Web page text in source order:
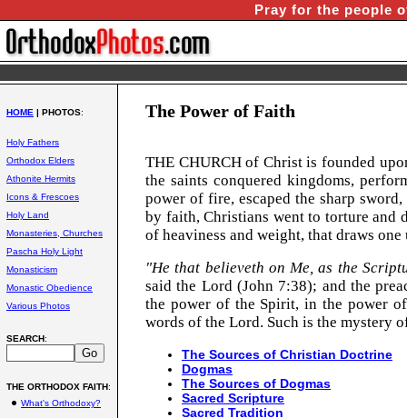
Pray for the people
HOME | PHOTOS:
Holy Fathers
Orthodox Elders
Athonite Hermits
Icons & Frescoes
Holy Land
Monasteries, Churches
Pascha Holy Light
Monasticism
Monastic Obedience
Various Photos
SEARCH:
THE ORTHODOX FAITH:
What's Orthodoxy?
The Power of Faith
THE CHURCHof Christis founded
the saints conquered kingdoms,
power of fire, escaped the sharp
by faith, Christians went to torture and
of heaviness and weight, that draws one
"He that believeth on Me, as the
said the Lord (John 7:38); and the
the power of the Spirit, in the power
words of the Lord. Such is the mystery
The Sources of Christian Doctrine
Dogmas
The Sources of Dogmas
Sacred Scripture
Sacred Tradition